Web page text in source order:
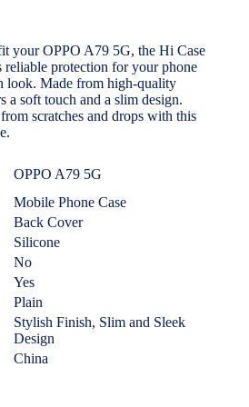
your OPPO A79 5G, the Hi Case
reliable protection for your phone
look. Made from high-quality
a soft touch and a slim design.
scratches and drops with this
OPPO A79 5G
Mobile Phone Case
Back Cover
Silicone
No
Yes
Plain
Stylish Finish, Slim and Sleek
Design
China